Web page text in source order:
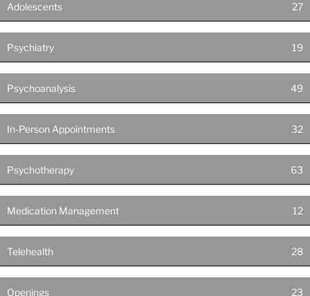
Adolescents 27
Psychiatry 19
Psychoanalysis 49
In-Person Appointments 32
Psychotherapy 63
Medication Management 12
Telehealth 28
Openings 23